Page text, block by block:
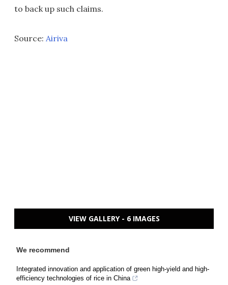
to back up such claims.
Source: Airiva
VIEW GALLERY - 6 IMAGES
We recommend
Integrated innovation and application of green high-yield and high-
efficiency technologies of rice in China